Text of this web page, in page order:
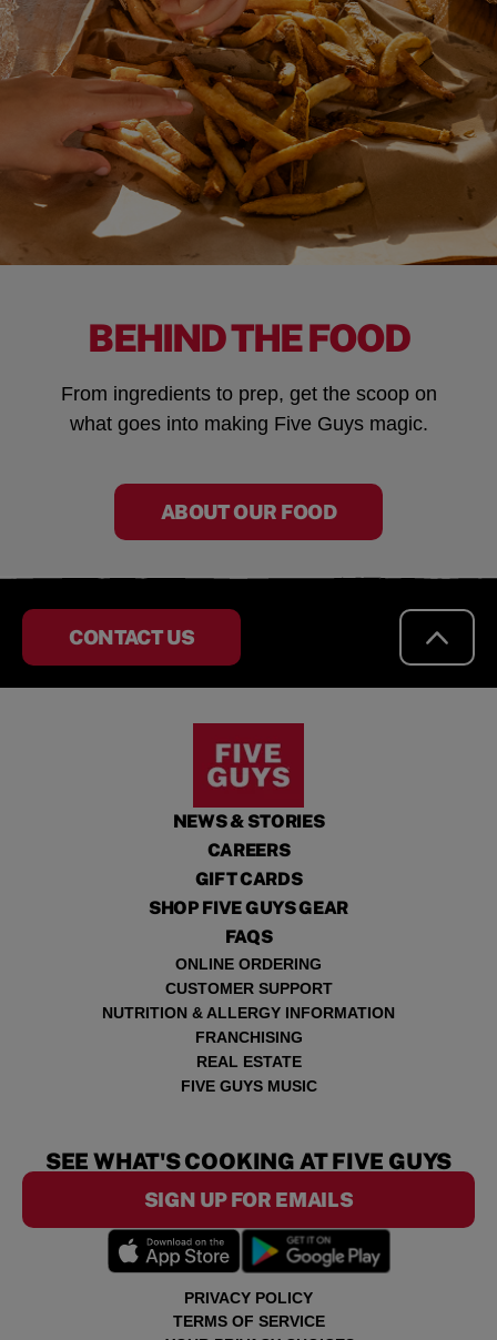
BEHIND THE FOOD
From ingredients to prep, get the scoop on
what goes into making Five Guys magic.
ABOUT OUR FOOD
CONTACT US
NEWS & STORIES
CAREERS
GIFT CARDS
SHOP FIVE GUYS GEAR
FAQS
ONLINE ORDERING
CUSTOMER SUPPORT
NUTRITION & ALLERGY INFORMATION
FRANCHISING
REAL ESTATE
FIVE GUYS MUSIC
PRIVACY POLICY
TERMS OF SERVICE
SEE WHAT'S COOKING AT FIVE GUYS
SIGN UP FOR EMAILS